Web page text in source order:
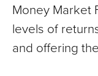
Money Market
levels of
and offering